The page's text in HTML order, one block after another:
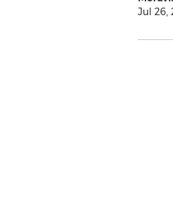
Jul 26,